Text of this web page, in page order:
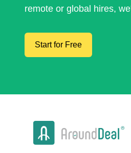
remote or global hires,
Start for Free